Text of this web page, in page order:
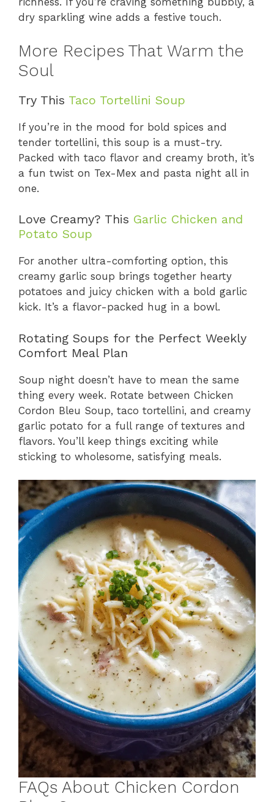
dry sparkling wine adds a festive touch.
More Recipes That Warm the
Soul
Try This Taco Tortellini Soup
If you’re in the mood for bold spices and
tender tortellini, this soup is a must-try.
Packed with taco flavor and creamy broth, it’s
a fun twist on Tex-Mex and pasta night all in
one.
Love Creamy? This Garlic Chicken and
Potato Soup
For another ultra-comforting option, this
creamy garlic soup brings together hearty
potatoes and juicy chicken with a bold garlic
kick. It’s a flavor-packed hug in a bowl.
Rotating Soups for the Perfect Weekly
Comfort Meal Plan
Soup night doesn’t have to mean the same
thing every week. Rotate between Chicken
Cordon Bleu Soup, taco tortellini, and creamy
garlic potato for a full range of textures and
flavors. You’ll keep things exciting while
sticking to wholesome, satisfying meals.
FAQs About Chicken Cordon